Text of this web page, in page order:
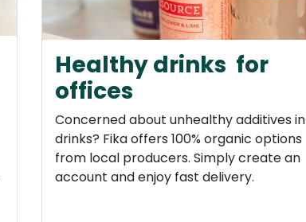
Healthy drinks for
offices
Concerned about unhealthy additives in
drinks? Fika offers 100% organic options
from local producers. Simply create an
account and enjoy fast delivery.